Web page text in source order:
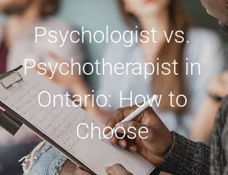
Psychologist vs.
Psychotherapist in
Ontario: How to
Choose